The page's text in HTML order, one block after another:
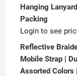
Hanging
Packing
Login to see
Reflective
Mobile Strap |
Assorted Colors